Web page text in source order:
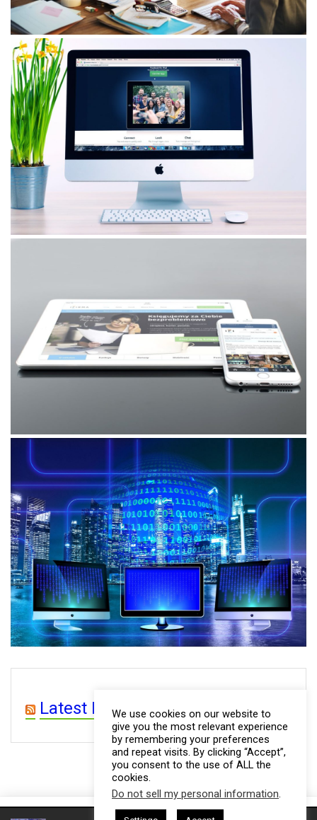
Latest Posts from WP 4 CEOs
We use cookies on our website to
give you the most relevant experience
by remembering your preferences
and repeat visits. By clicking “Accept”,
you consent to the use of ALL the
cookies.
Do not sell my personal information.
This website uses cookies. By continuing to use this website you are